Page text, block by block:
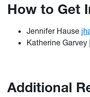
How to Get
Jennifer Hause
Katherine Garvey
Additional